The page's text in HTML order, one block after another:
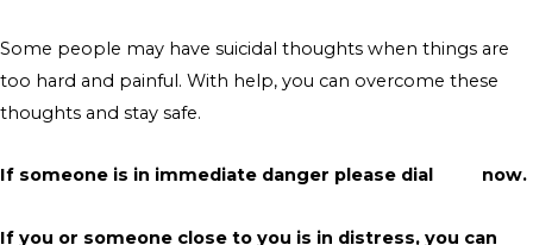
Some people may have suicidal thoughts when things are
too hard and painful. With help, you can overcome these
thoughts and stay safe.
If someone is in immediate danger please dial now.
If you or someone close to you is in distress, you can